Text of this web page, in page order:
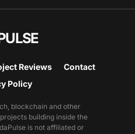
Reviews
Contact
Policy
blockchain and other
building inside the
is not affiliated or